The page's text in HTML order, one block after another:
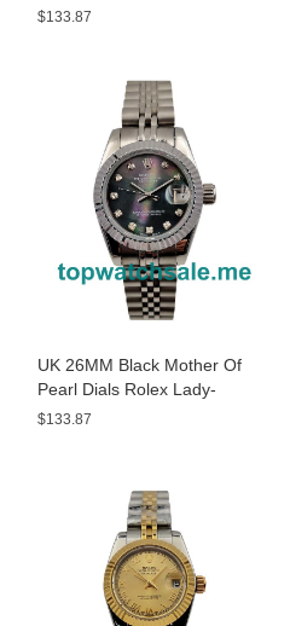
Watches
$133.87
UK 26MM Black Mother Of
Pearl Dials Rolex Lady-
Datejust 79174 Replica
$133.87